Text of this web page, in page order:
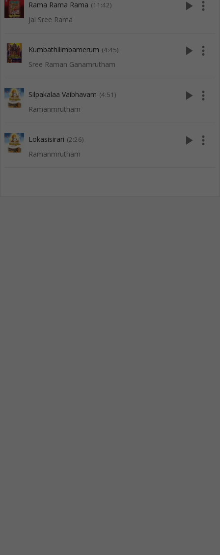
Rama Rama Rama (11:42)
Jai Sree Rama
play_arrow more_vert
Kumbathilimbamerum (4:45)
Sree Raman Ganamrutham
play_arrow more_vert
Silpakalaa Vaibhavam (4:51)
Ramanmrutham
play_arrow more_vert
Lokasisirari (2:26)
Ramanmrutham
play_arrow more_vert